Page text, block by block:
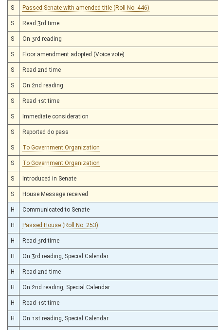
S Passed Senate with amended title (Roll No. 446)
S Read 3rd time
S On 3rd reading
S Floor amendment adopted (Voice vote)
S Read 2nd time
S On 2nd reading
S Read 1st time
S Immediate consideration
S Reported do pass
S To Government Organization
S To Government Organization
S Introduced in Senate
S House Message received
H Communicated to Senate
H Passed House (Roll No. 253)
H Read 3rd time
H On 3rd reading, Special Calendar
H Read 2nd time
H On 2nd reading, Special Calendar
H Read 1st time
H On 1st reading, Special Calendar